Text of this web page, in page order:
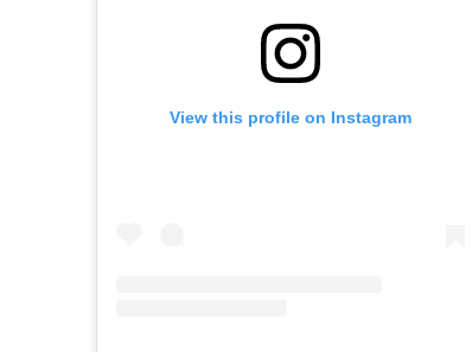
View this profile on Instagram